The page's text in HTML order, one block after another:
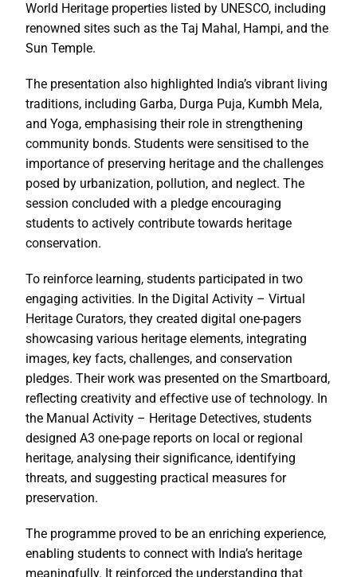
World Heritage properties listed by UNESCO, including
renowned sites such as the Taj Mahal, Hampi, and the
Sun Temple.
The presentation also highlighted India’s vibrant living
traditions, including Garba, Durga Puja, Kumbh Mela,
and Yoga, emphasising their role in strengthening
community bonds. Students were sensitised to the
importance of preserving heritage and the challenges
posed by urbanization, pollution, and neglect. The
session concluded with a pledge encouraging
students to actively contribute towards heritage
conservation.
To reinforce learning, students participated in two
engaging activities. In the Digital Activity – Virtual
Heritage Curators, they created digital one-pagers
showcasing various heritage elements, integrating
images, key facts, challenges, and conservation
pledges. Their work was presented on the Smartboard,
reflecting creativity and effective use of technology. In
the Manual Activity – Heritage Detectives, students
designed A3 one-page reports on local or regional
heritage, analysing their significance, identifying
threats, and suggesting practical measures for
preservation.
The programme proved to be an enriching experience,
enabling students to connect with India’s heritage
meaningfully. It reinforced the understanding that